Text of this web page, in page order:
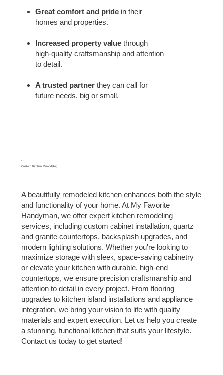
Great comfort and pride in their
homes and properties.
Increased property valuethrough
high-quality craftsmanship and attention
to detail.
A trusted partnerthey can call for
future needs, big or small.
Custom Kitchen Remodeling
A beautifully remodeled kitchen enhances both the style
and functionality of your home. At My Favorite
Handyman, we offer expert kitchen remodeling
services, including custom cabinet installation, quartz
and granite countertops, backsplash upgrades, and
modern lighting solutions. Whether you're looking to
maximize storage with sleek, space-saving cabinetry
or elevate your kitchen with durable, high-end
countertops, we ensure precision craftsmanship and
attention to detail in every project. From flooring
upgrades to kitchen island installations and appliance
integration, we bring your vision to life with quality
materials and expert execution. Let us help you create
a stunning, functional kitchen that suits your lifestyle.
Contact us today to get started!